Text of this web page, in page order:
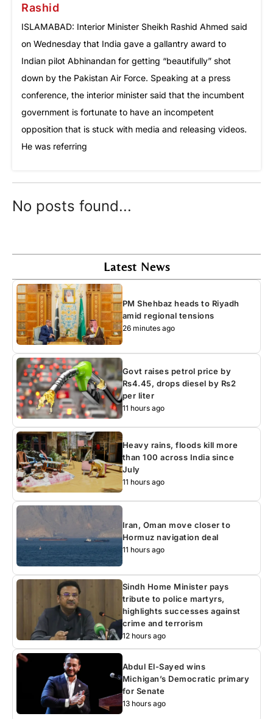
Rashid
ISLAMABAD: Interior Minister Sheikh Rashid Ahmed said
on Wednesday that India gave a gallantry award to
Indian pilot Abhinandan for getting “beautifully” shot
down by the Pakistan Air Force. Speaking at a press
conference, the interior minister said that the incumbent
government is fortunate to have an incompetent
opposition that is stuck with media and releasing videos.
He was referring
No posts found...
Latest News
PM Shehbaz heads to Riyadh
amid regional tensions
26 minutes ago
Govt raises petrol price by
Rs4.45, drops diesel by Rs2
per liter
11 hours ago
Heavy rains, floods kill more
than 100 across India since
July
11 hours ago
Iran, Oman move closer to
Hormuz navigation deal
11 hours ago
Sindh Home Minister pays
tribute to police martyrs,
highlights successes against
crime and terrorism
12 hours ago
Abdul El-Sayed wins
Michigan’s Democratic primary
for Senate
13 hours ago